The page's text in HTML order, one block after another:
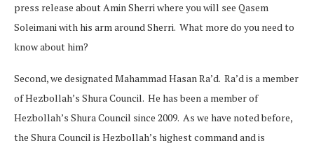
press release about Amin Sherri where you will see Qasem
Soleimani with his arm around Sherri. What more do you need to
know about him?
Second, we designated Mahammad Hasan Ra’d. Ra’d is a member
of Hezbollah’s Shura Council. He has been a member of
Hezbollah’s Shura Council since 2009. As we have noted before,
the Shura Council is Hezbollah’s highest command and is